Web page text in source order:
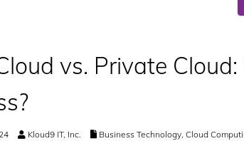
vs. Private
Kloud9 IT, Inc. Business Technology, Cloud